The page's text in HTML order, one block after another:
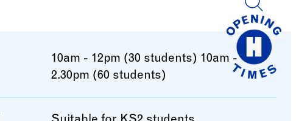
10am - 12pm (30 students) 10am -
2.30pm (60 students)